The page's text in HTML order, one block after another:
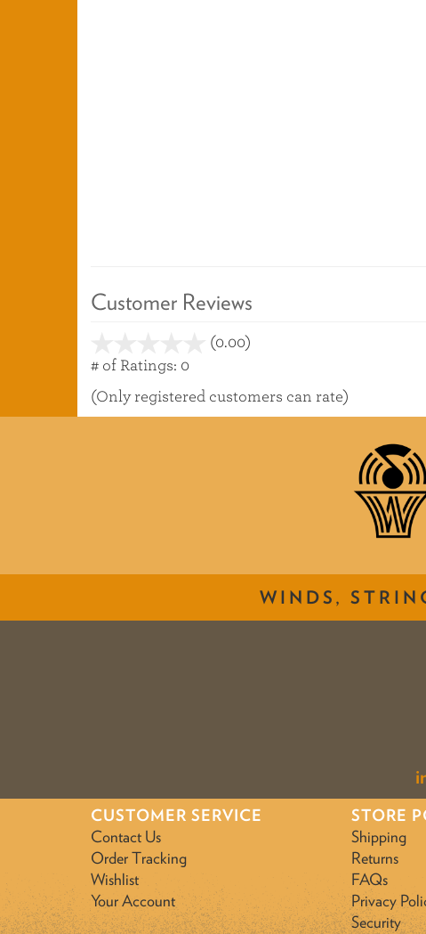
Customer Reviews
(0.00)
# of Ratings: 0
(Only registered customers can rate)
WINDS,
CUSTOMER SERVICE
Contact Us
Order Tracking
Wishlist
Your Account
STORE
Shipping
Returns
FAQs
Privacy
Security